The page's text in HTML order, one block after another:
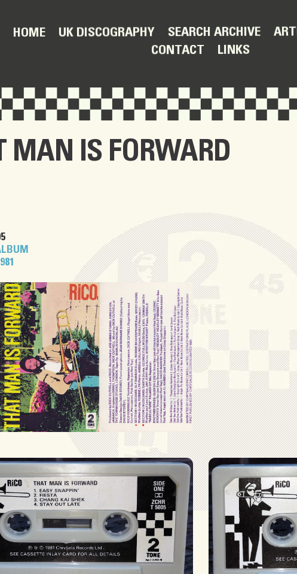
HOME UK DISCOGRAPHY SEARCH ARCHIVE
CONTACT LINKS
MAN IS FORWARD